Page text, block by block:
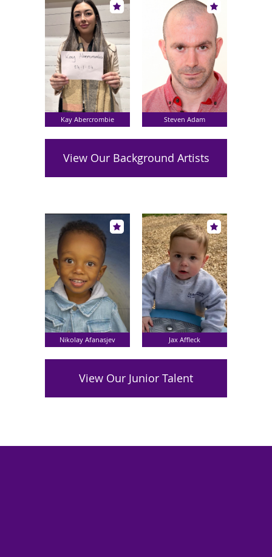
Kay Abercrombie Steven Adam
View Our Background Artists
Nikolay Afanasjev Jax Affleck
View Our Junior Talent